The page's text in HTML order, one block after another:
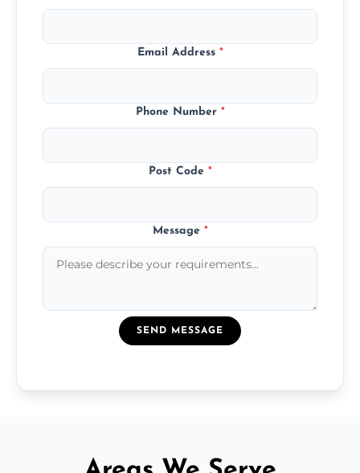
Email Address *
Phone Number *
Post Code *
Message *
SEND MESSAGE